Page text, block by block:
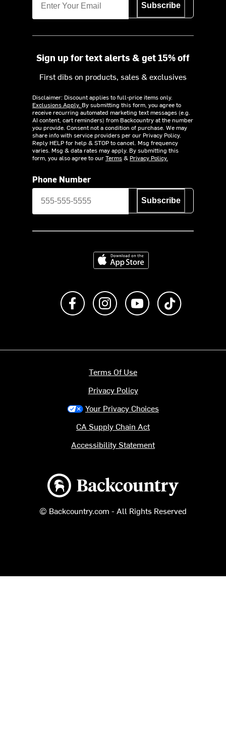
Subscribe
Sign up for text alerts & get 15% off
First dibs on products, sales & exclusives
Disclaimer: Discount applies to full-price items only.
Exclusions Apply. By submitting this form, you agree to
receive recurring automated marketing text messages (e.g.
AI content, cart reminders) from Backcountry at the number
you provide. Consent not a condition of purchase. We may
share info with service providers per our Privacy Policy.
Reply HELP for help & STOP to cancel. Msg frequency
varies. Msg & data rates may apply. By submitting this
form, you also agree to ourTerms& Privacy Policy.
Phone Number
Subscribe
Download on the App Store
Like us on FacebookFollow us on Instagram
Subscribe to us on
Backcountry logo
© Backcountry.com - All Rights Reserved
Terms Of Use
Privacy Policy
Your Privacy Choices
CA Supply Chain Act
Accessibility Statement